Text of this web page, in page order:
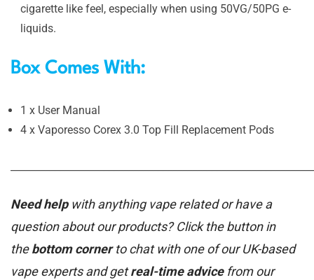
cigarette like feel, especially when using 50VG/50PG e-
liquids.
Box Comes With:
1 x User Manual
4 x Vaporesso Corex 3.0 Top Fill Replacement Pods
Need helpwith anything vape related or have a
question about our products? Click the button in
thebottom cornerto chat with one of our UK-based
vape experts and getreal-time advicefrom our